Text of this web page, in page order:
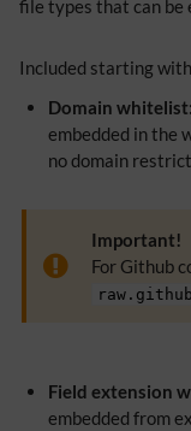
file types that can be
Included starting with
Domain whitelist:
embedded in the
no domain
Important!
For Github
Field extension
embedded from